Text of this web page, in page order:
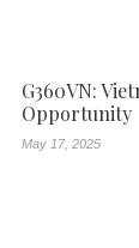
G360VN:
Opportunity
May 17, 2025